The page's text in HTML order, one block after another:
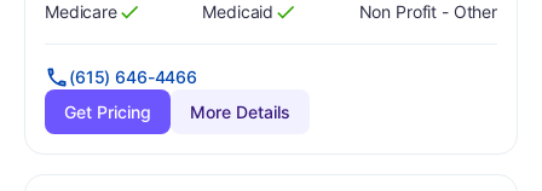
Has
Medicare
?
Yes Has
Medicaid
?
Yes Non Profit - Other
(615) 646-4466
Get Pricing
More Details